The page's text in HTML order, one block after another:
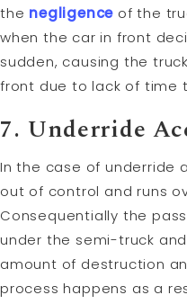
the negligence of the
when the car in front
sudden, causing the
front due to lack of time
7. Underride
In the case of underride
out of control and runs
Consequentially the
under the semi-truck
amount of destruction
process happens as a